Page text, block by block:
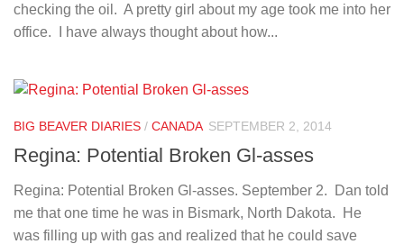
checking the oil. A pretty girl about my age took me into her
office. I have always thought about how...
BIG BEAVER DIARIES / CANADA SEPTEMBER 2, 2014
Regina: Potential Broken Gl-asses
Regina: Potential Broken Gl-asses. September 2. Dan told
me that one time he was in Bismark, North Dakota. He
was filling up with gas and realized that he could save